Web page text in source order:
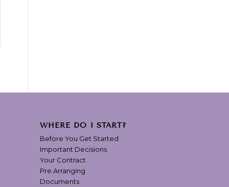
WHERE DO I START?
Before You Get Started
Important Decisions
Your Contract
Pre Arranging
Documents